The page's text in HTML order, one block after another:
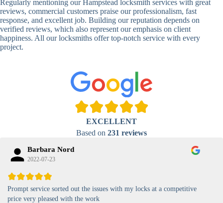
Locks
Keypad
Lock
Biometric-PIN
High-
RFID Card
Lock
Proximity,
Contactless
Magnetic
Card Lock
Security
Regularly mentioning our Hampstead locksmith services with great
reviews, commercial customers praise our professionalism, fast
response, and excellent job. Building our reputation depends on
verified reviews, which also represent our emphasis on client
happiness. All our locksmiths offer top-notch service with every
project.
EXCELLENT
Based on 231 reviews
Barbara Nord
2022-07-23
Prompt service sorted out the issues with my locks at a competitive
price very pleased with the work